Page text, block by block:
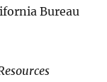
Bureau